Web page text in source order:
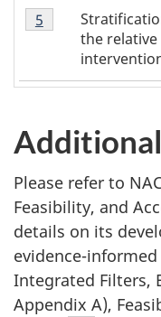
1Footnote
5
1
the
Return to
5 referrer of Table
Please refer to
Feasibility, and
details on its
evidence-
Integrated Filters,
Appendix A),